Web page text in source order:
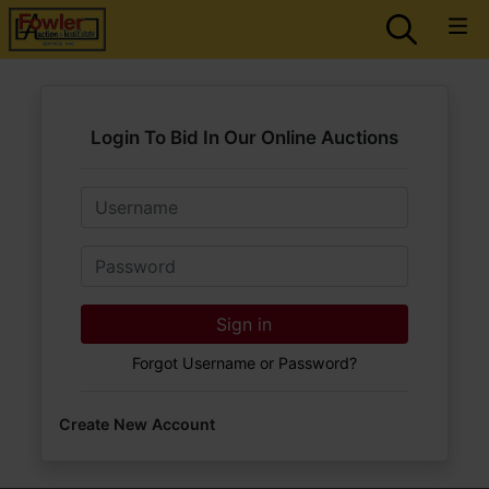
Login To Bid In Our Online Auctions
Email
Password
Sign in
Forgot Username or Password?
Create New Account